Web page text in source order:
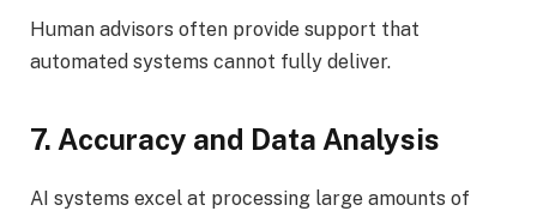
Human advisors often provide support that
automated systems cannot fully deliver.
7. Accuracy and Data Analysis
AI systems excel at processing large amounts of